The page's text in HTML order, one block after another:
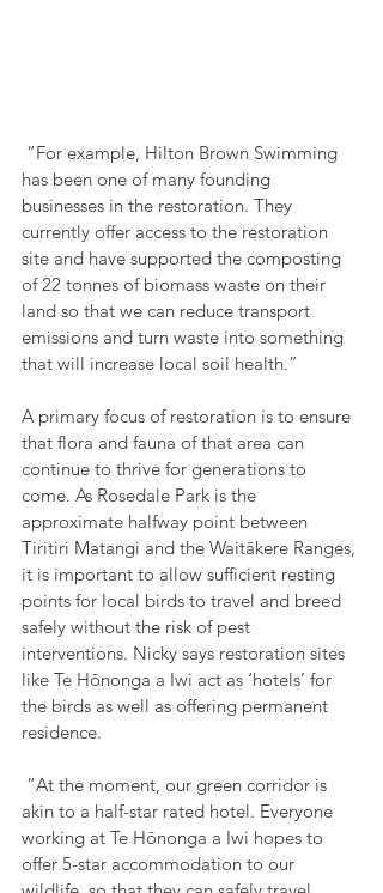
“For example, Hilton Brown Swimming
has been one of many founding
businesses in the restoration. They
currently offer access to the restoration
site and have supported the composting
of 22 tonnes of biomass waste on their
land so that we can reduce transport
emissions and turn waste into something
that will increase local soil health.”
A primary focus of restoration is to ensure
that flora and fauna of that area can
continue to thrive for generations to
come. As Rosedale Park is the
approximate halfway point between
Tiritiri Matangi and the Waitākere Ranges,
it is important to allow sufficient resting
points for local birds to travel and breed
safely without the risk of pest
interventions. Nicky says restoration sites
like Te Hōnonga a Iwi act as ‘hotels’ for
the birds as well as offering permanent
residence.
“At the moment, our green corridor is
akin to a half-star rated hotel. Everyone
working at Te Hōnonga a Iwi hopes to
offer 5-star accommodation to our